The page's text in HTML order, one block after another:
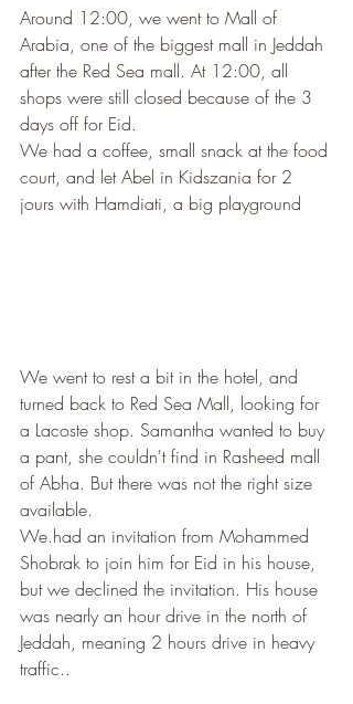
Around 12:00, we went to Mall of
Arabia, one of the biggest mall in Jeddah
after the Red Sea mall. At 12:00, all
shops were still closed because of the 3
days off for Eid.
We had a coffee, small snack at the food
court, and let Abel in Kidszania for 2
jours with Hamdiati, a big playground
We went to rest a bit in the hotel, and
turned back to Red Sea Mall, looking for
a Lacoste shop. Samantha wanted to buy
a pant, she couldn't find in Rasheed mall
of Abha. But there was not the right size
available.
We.had an invitation from Mohammed
Shobrak to join him for Eid in his house,
but we declined the invitation. His house
was nearly an hour drive in the north of
Jeddah, meaning 2 hours drive in heavy
traffic..